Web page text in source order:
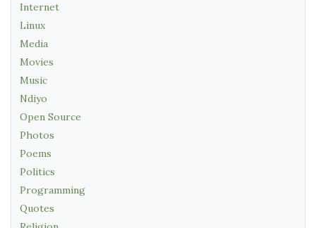
Internet
Linux
Media
Movies
Music
Ndiyo
Open Source
Photos
Poems
Politics
Programming
Quotes